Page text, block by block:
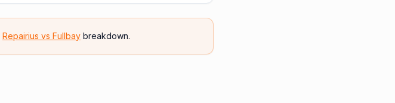
Repairius vs Fullbay breakdown.